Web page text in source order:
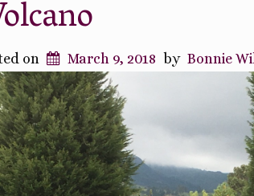
on March 9, 2018 by Bonnie